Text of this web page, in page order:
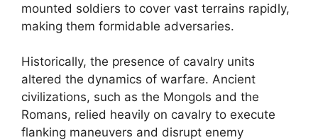
mounted soldiers to cover vast terrains rapidly,
making them formidable adversaries.
Historically, the presence of cavalry units
altered the dynamics of warfare. Ancient
civilizations, such as the Mongols and the
Romans, relied heavily on cavalry to execute
flanking maneuvers and disrupt enemy